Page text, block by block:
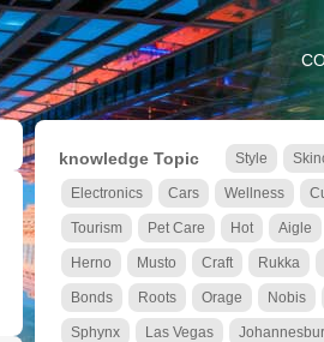
knowledge Topic Style
Electronics Cars Wellness
Tourism Pet Care Hot Aigle
Herno Musto Craft Rukka
Bonds Roots Orage Nobis
Sphynx Las Vegas